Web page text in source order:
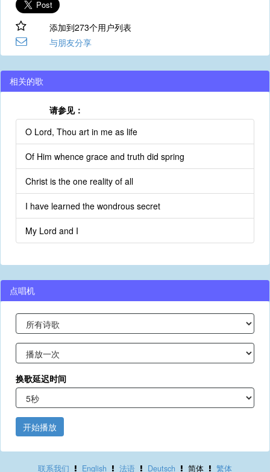
添加到273个用户列表
与朋友分享
相关的歌
请参见：
O Lord, Thou art in me as life
Of Him whence grace and truth did spring
Christ is the one reality of all
I have learned the wondrous secret
My Lord and I
点唱机
换歌延迟时间
开始播放
联系我们 English 法语 Deutsch 简体 繁体